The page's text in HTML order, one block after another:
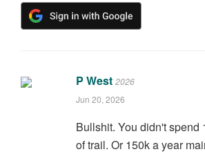
P West 2026
Jun 20, 2026
Bullshit. You didn't spend
of trail. Or 150k a year